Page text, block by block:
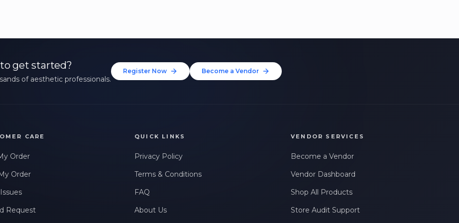
get started?
of aesthetic professionals.
Register Now Become a Vendor
CARE
Order
Order
Request
QUICK LINKS
Privacy Policy
Terms & Conditions
FAQ
About Us
VENDOR SERVICES
Become a Vendor
Vendor Dashboard
Shop All Products
Store Audit Support